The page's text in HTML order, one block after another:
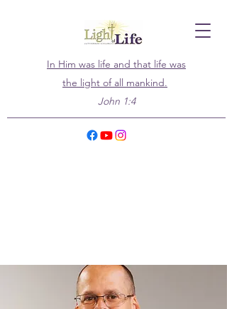
In Him was life and that life was
the light of all mankind.
John 1:4